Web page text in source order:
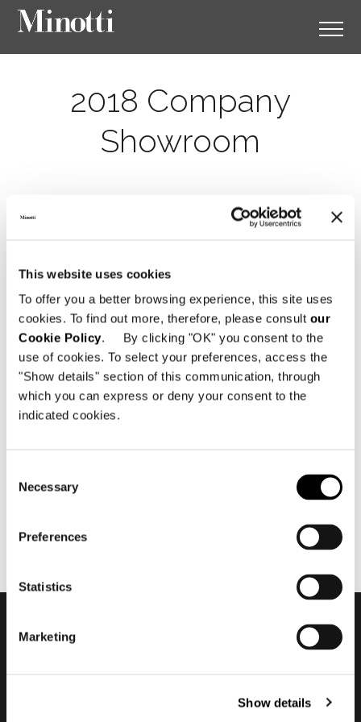
This website uses cookies
To offer you a better browsing experience, this site uses
cookies. To find out more, therefore, please consult our
Cookie Policy. By clicking "OK" you consent to the
use of cookies. To select your preferences, access the
"Show details" section of this communication, through
which you can express or deny your consent to the
indicated cookies.
Selection
Necessary
Preferences
Statistics
Marketing
Show details
2018 Company
Showroom
7월 2018